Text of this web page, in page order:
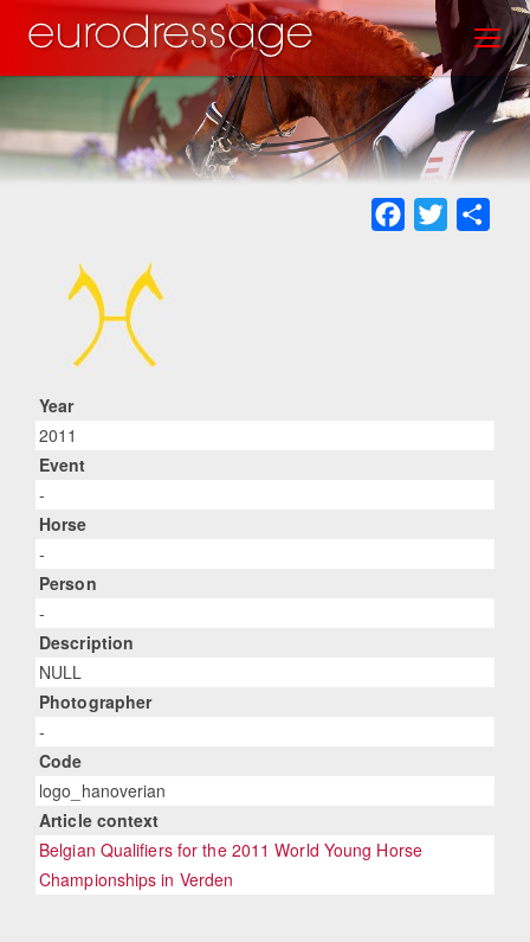
main
content
Facebook
Twitter
Year
2011
Event
-
Horse
-
Person
-
Description
NULL
Photographer
-
Code
logo_hanoverian
Article context
Belgian Qualifiers for the 2011 World Young Horse
Championships in Verden